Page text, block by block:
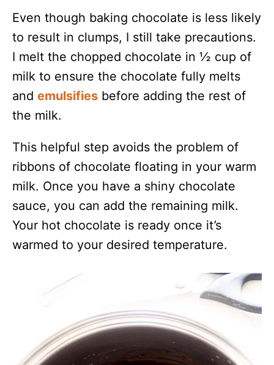
Even though baking chocolate is less likely
to result in clumps, I still take precautions.
I melt the chopped chocolate in ½ cup of
milk to ensure the chocolate fully melts
and emulsifies before adding the rest of
the milk.
This helpful step avoids the problem of
ribbons of chocolate floating in your warm
milk. Once you have a shiny chocolate
sauce, you can add the remaining milk.
Your hot chocolate is ready once it’s
warmed to your desired temperature.